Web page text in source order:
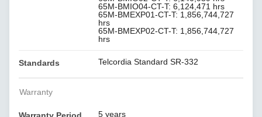
65M-BMIO04-CT-T: 6,124,471 hrs
65M-BMEXP01-CT-T: 1,856,744,727
hrs
65M-BMEXP02-CT-T: 1,856,744,727
hrs
Standards Telcordia Standard SR-332
Warranty
5 years